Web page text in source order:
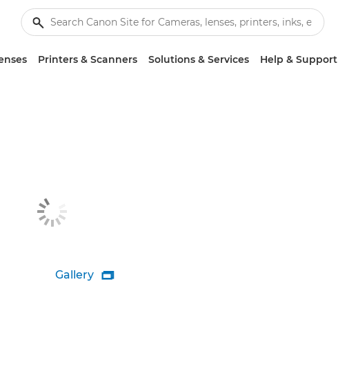
Printers & Scanners Solutions & Services Help & Support
Gallery 